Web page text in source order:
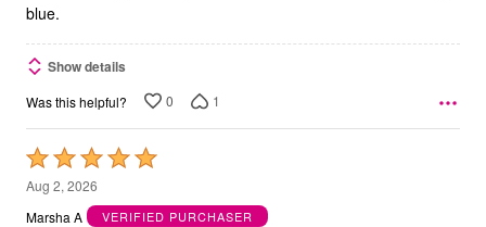
blue.
Show details
Was this helpful? 0 1
Rated
5
out
Aug 2, 2026
Marsha A
VERIFIED PURCHASER